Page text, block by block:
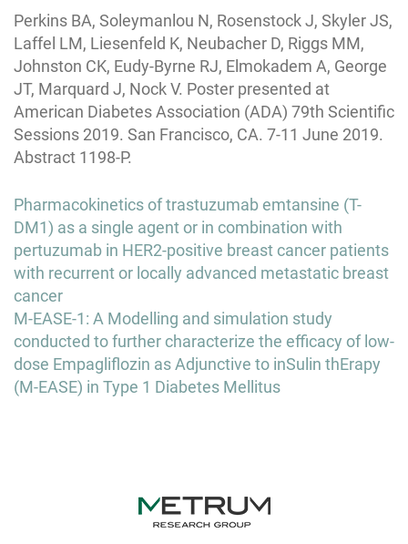
Perkins BA, Soleymanlou N, Rosenstock J, Skyler JS,
Laffel LM, Liesenfeld K, Neubacher D, Riggs MM,
Johnston CK, Eudy-Byrne RJ, Elmokadem A, George
JT, Marquard J, Nock V. Poster presented at
American Diabetes Association (ADA) 79th Scientific
Sessions 2019. San Francisco, CA. 7-11 June 2019.
Abstract 1198-P.
Post
navigation
Pharmacokinetics of trastuzumab emtansine (T-
DM1) as a single agent or in combination with
pertuzumab in HER2-positive breast cancer patients
with recurrent or locally advanced metastatic breast
cancer
M-EASE-1: A Modelling and simulation study
conducted to further characterize the efficacy of low-
dose Empagliflozin as Adjunctive to inSulin thErapy
(M-EASE) in Type 1 Diabetes Mellitus